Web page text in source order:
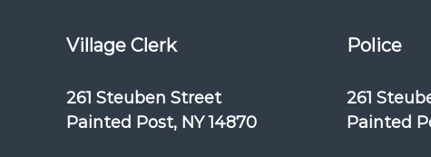
Village Clerk
261 Steuben Street
Painted Post, NY 14870
Police
261
Painted